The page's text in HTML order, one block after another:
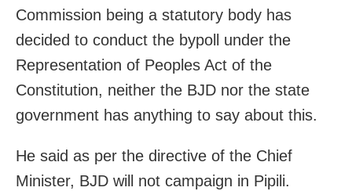
Commission being a statutory body has
decided to conduct the bypoll under the
Representation of Peoples Act of the
Constitution, neither the BJD nor the state
government has anything to say about this.
He said as per the directive of the Chief
Minister, BJD will not campaign in Pipili.